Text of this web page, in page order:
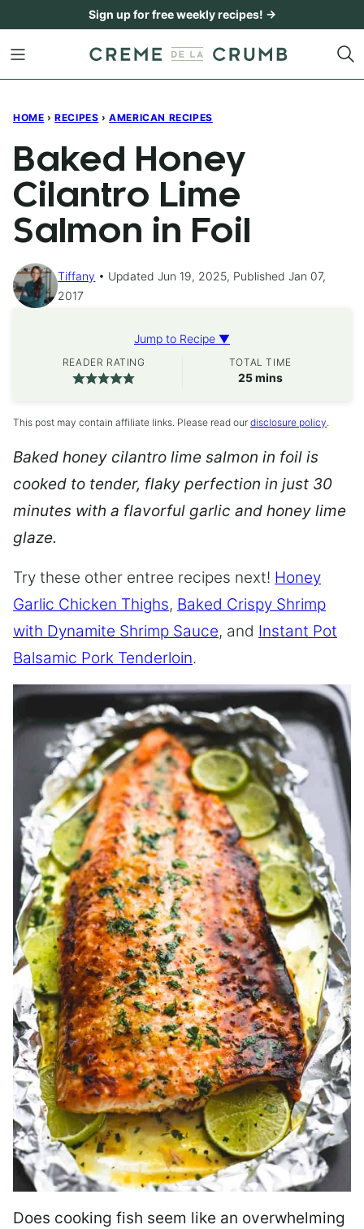
content
Sign up for free weekly recipes! →
HOME › RECIPES › AMERICAN RECIPES
Baked Honey
Cilantro Lime
Salmon in Foil
Tiffany
Updated Jun 19, 2025, Published Jan 07,
2017
Jump to Recipe ▼
READER RATING TOTAL TIME
25minutes
mins
This post may contain affiliate links. Please read our disclosure policy.
Baked honey cilantro lime salmon in foil is
cooked to tender, flaky perfection in just 30
minutes with a flavorful garlic and honey lime
glaze.
Try these other entree recipes next! Honey
Garlic Chicken Thighs, Baked Crispy Shrimp
with Dynamite Shrimp Sauce, and Instant Pot
Balsamic Pork Tenderloin.
Does cooking fish seem like an overwhelming